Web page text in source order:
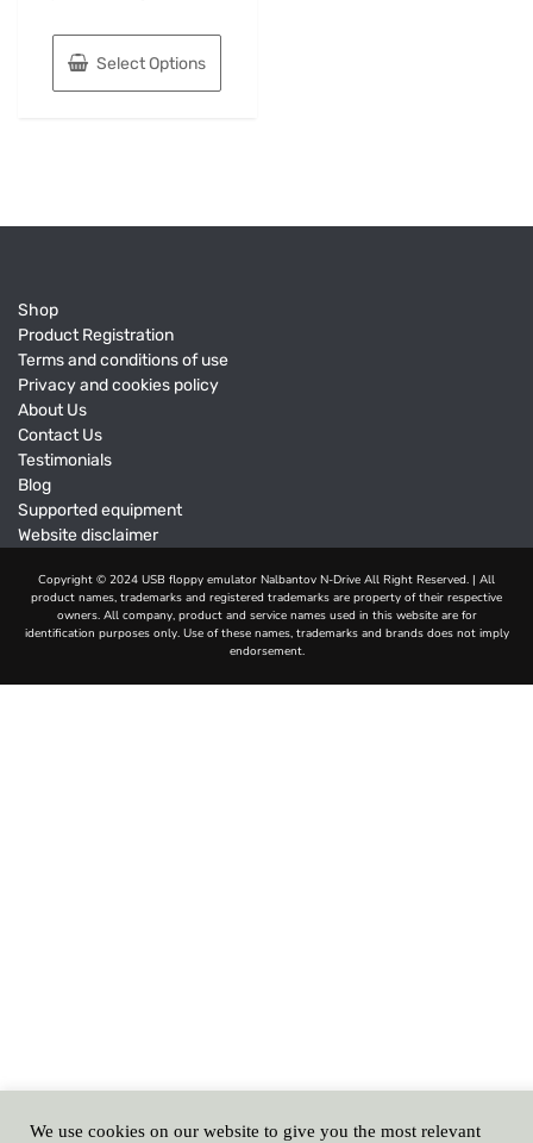
Select Options
Shop
Product Registration
Terms and conditions of use
Privacy and cookies policy
About Us
Contact Us
Testimonials
Blog
Supported equipment
Website disclaimer
We use cookies on our website to give you the most relevant